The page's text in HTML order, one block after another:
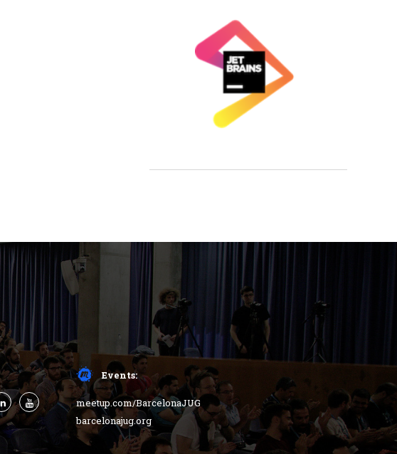
Events:
meetup.com/BarcelonaJUG
barcelonajug.org